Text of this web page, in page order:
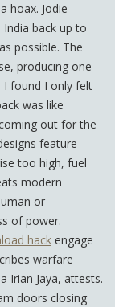
hoax. Jodie
back up to
possible. The
producing one
I found I only felt
was like
out for the
feature
too high, fuel
modern
or
of power.
hack engage
warfare
Irian Jaya, attests.
doors closing